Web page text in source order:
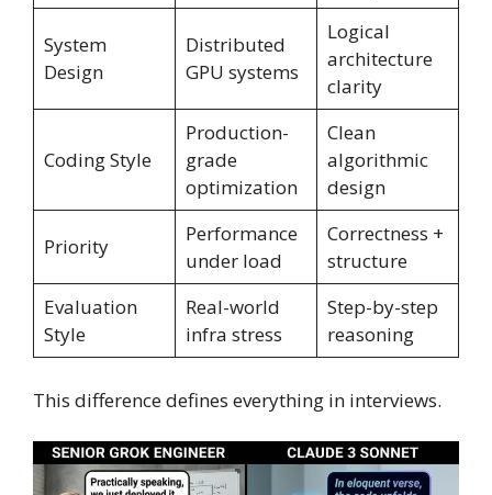
System
Design
Distributed
GPU systems
Logical
architecture
clarity
Coding Style
Production-
grade
optimization
Clean
algorithmic
design
Priority
Performance
under load
Correctness +
structure
Evaluation
Style
Real-world
infra stress
Step-by-step
reasoning
This difference defines everything in interviews.